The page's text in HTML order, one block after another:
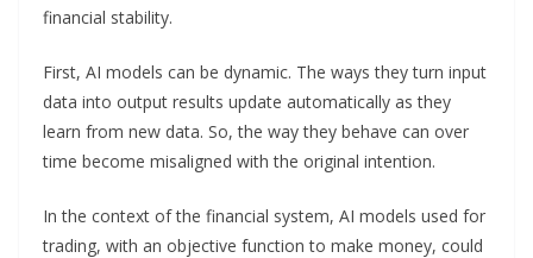
financial stability.
First, AI models can be dynamic. The ways they turn input
data into output results update automatically as they
learn from new data. So, the way they behave can over
time become misaligned with the original intention.
In the context of the financial system, AI models used for
trading, with an objective function to make money, could